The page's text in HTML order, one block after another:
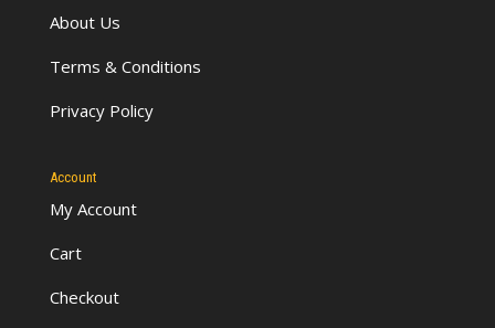
About Us
Terms & Conditions
Privacy Policy
Account
My Account
Cart
Checkout